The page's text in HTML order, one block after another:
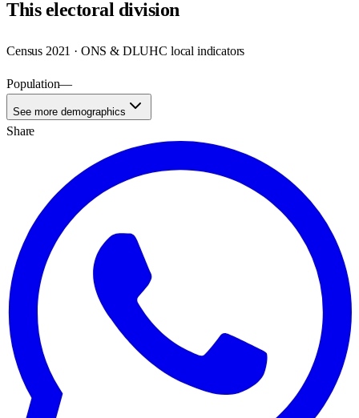
Thiselectoral division
Census 2021 · ONS & DLUHC local indicators
Population—
See more demographics
Share